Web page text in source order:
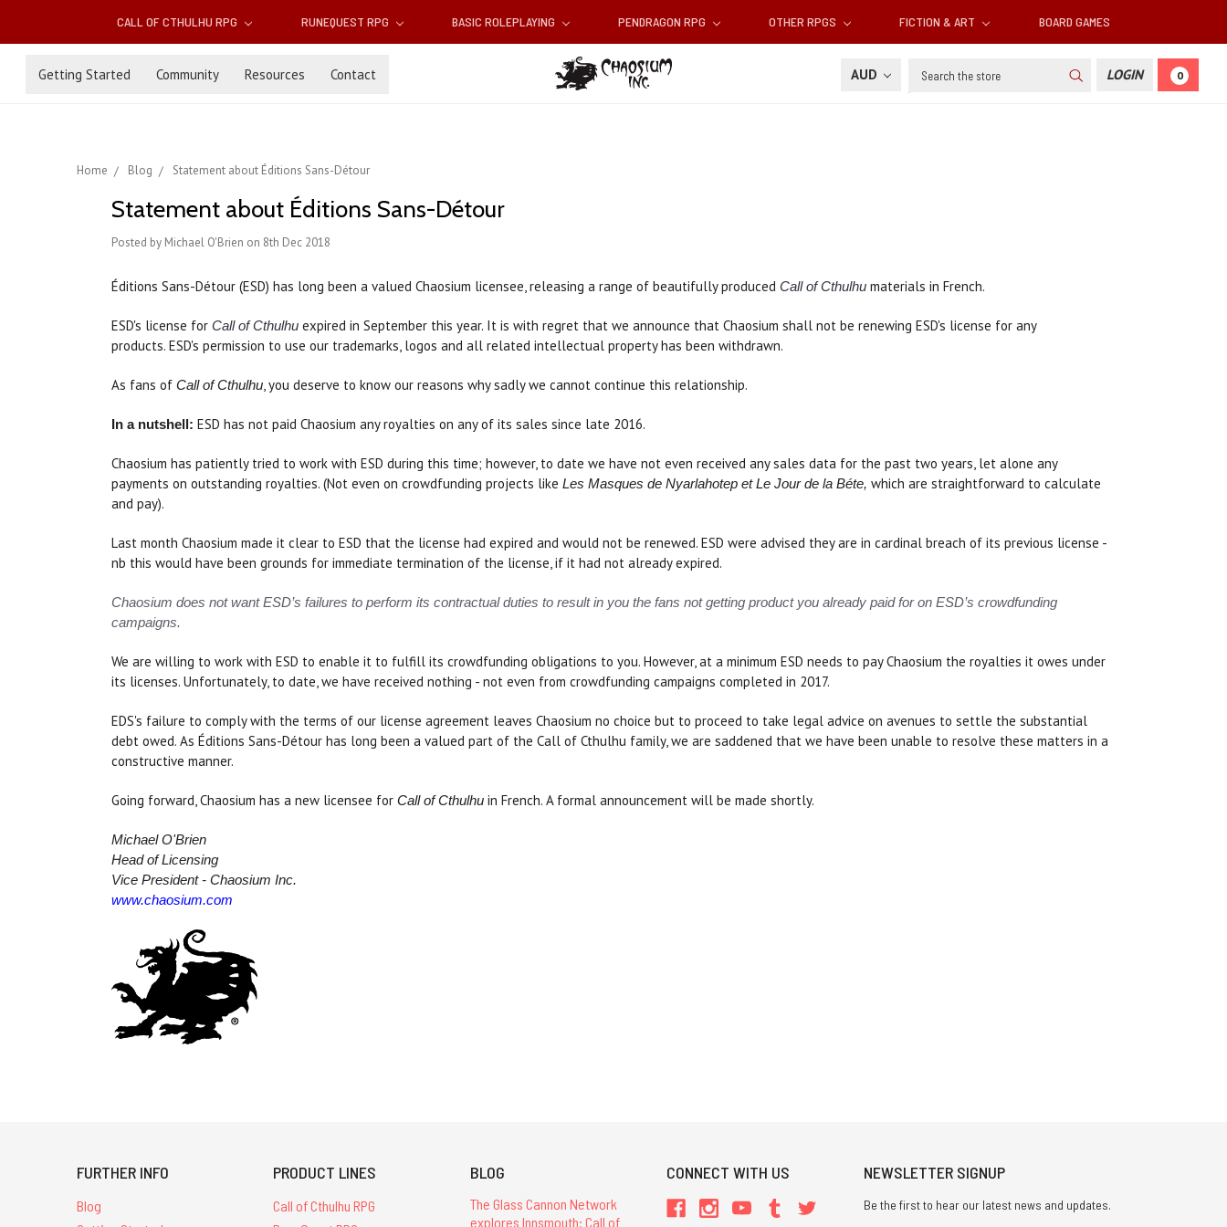
CALL OF CTHULHU RPG RUNEQUEST RPG BASIC ROLEPLAYING PENDRAGON RPG OTHER RPGS FICTION & ART BOARD GAMES
Getting Started Community Resources Contact AUD Search LOGIN 0
Home Blog Statement about Éditions Sans-Détour
Statement about Éditions Sans-Détour
Posted by Michael O'Brien on 8th Dec 2018
Éditions Sans-Détour (ESD) has long been a valued Chaosium licensee, releasing a range of beautifully produced Call of Cthulhu materials in French.
ESD's license for Call of Cthulhu expired in September this year. It is with regret that we announce that Chaosium shall not be renewing ESD's license for any
products. ESD's permission to use our trademarks, logos and all related intellectual property has been withdrawn.
As fans of Call of Cthulhu, you deserve to know our reasons why sadly we cannot continue this relationship.
In a nutshell: ESD has not paid Chaosium any royalties on any of its sales since late 2016.
Chaosium has patiently tried to work with ESD during this time; however, to date we have not even received any sales data for the past two years, let alone any
payments on outstanding royalties. (Not even on crowdfunding projects like Les Masques de Nyarlahotep et Le Jour de la Béte, which are straightforward to calculate
and pay).
Last month Chaosium made it clear to ESD that the license had expired and would not be renewed. ESD were advised they are in cardinal breach of its previous license -
nb this would have been grounds for immediate termination of the license, if it had not already expired.
Chaosium does not want ESD’s failures to perform its contractual duties to result in you the fans not getting product you already paid for on ESD’s crowdfunding
campaigns.
We are willing to work with ESD to enable it to fulfill its crowdfunding obligations to you. However, at a minimum ESD needs to pay Chaosium the royalties it owes under
its licenses. Unfortunately, to date, we have received nothing - not even from crowdfunding campaigns completed in 2017.
EDS's failure to comply with the terms of our license agreement leaves Chaosium no choice but to proceed to take legal advice on avenues to settle the substantial
debt owed. As Éditions Sans-Détour has long been a valued part of the Call of Cthulhu family, we are saddened that we have been unable to resolve these matters in a
constructive manner.
Going forward, Chaosium has a new licensee for Call of Cthulhu in French. A formal announcement will be made shortly.
Michael O'Brien
Head of Licensing
Vice President - Chaosium Inc.
www.chaosium.com
FURTHER INFO
Blog
PRODUCT LINES
Call of Cthulhu RPG
BLOG
The Glass Cannon Network
explores Innsmouth: Call of
CONNECT WITH US NEWSLETTER SIGNUP
Be the first to hear our latest news and updates.